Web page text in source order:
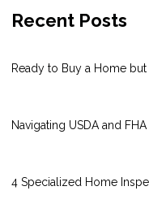
Recent Posts
Ready to Buy a Home
Navigating USDA and
4 Specialized Home